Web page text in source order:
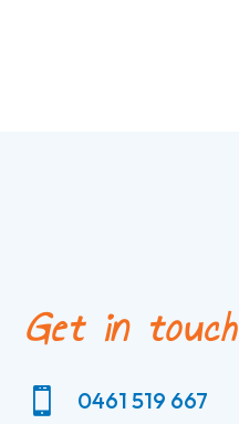
Get in touch
 0461 519 667